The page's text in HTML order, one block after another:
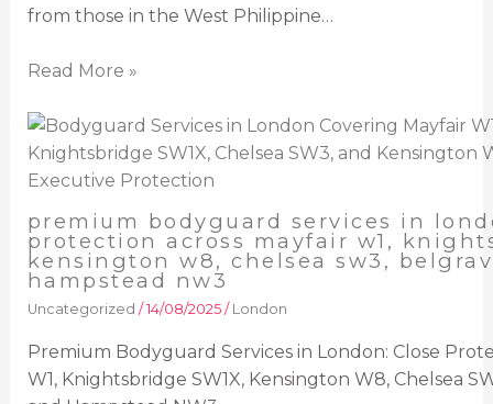
from those in the West Philippine…
Read More »
premium bodyguard services in
protection across mayfair w1,
kensington w8, chelsea sw3,
hampstead nw3
Uncategorized /14/08/2025 / London
Premium Bodyguard Services in London: Close
W1, Knightsbridge SW1X, Kensington W8, Chelsea